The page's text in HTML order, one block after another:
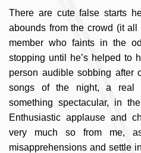
There are cute false starts
abounds from the crowd (it
member who faints in the
stopping until he’s helped to
person audible sobbing after
songs of the night, a real
something spectacular, in
Enthusiastic applause and
very much so from me,
misapprehensions and settle